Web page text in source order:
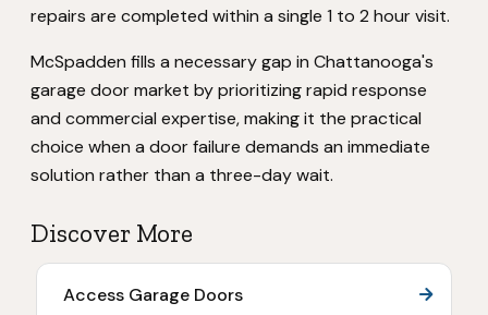
repairs are completed within a single 1 to 2 hour visit.
McSpadden fills a necessary gap in Chattanooga's
garage door market by prioritizing rapid response
and commercial expertise, making it the practical
choice when a door failure demands an immediate
solution rather than a three-day wait.
Discover More
Access Garage Doors